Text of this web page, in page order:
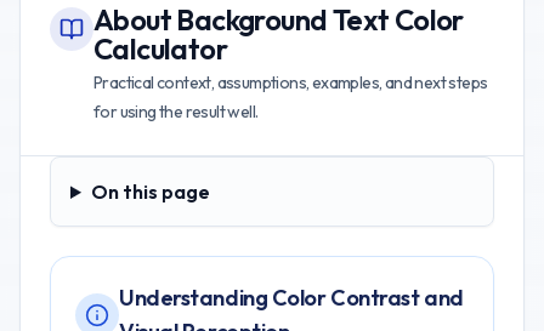
About Background Text Color
Calculator
Practical context, assumptions, examples, and next steps
for using the result well.
On this page
On this page
Understanding Color Contrast and